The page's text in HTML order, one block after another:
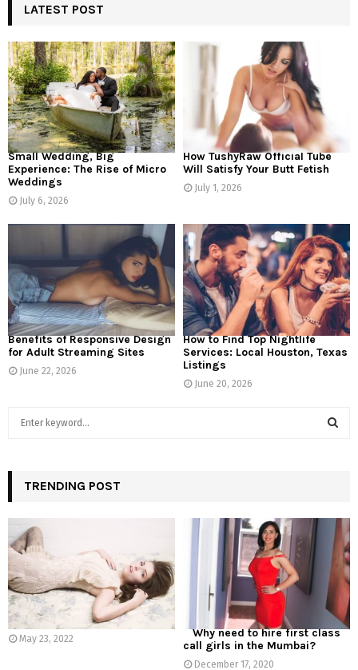
LATEST POST
Small Wedding, Big
Experience: The Rise of Micro
Weddings
July 6, 2026
How TushyRaw Official Tube
Will Satisfy Your Butt Fetish
July 1, 2026
Benefits of Responsive Design
for Adult Streaming Sites
June 22, 2026
How to Find Top Nightlife
Services: Local Houston, Texas
Listings
June 20, 2026
h
f
r
:
A
R
C
H
TRENDING POST
May 23, 2022
Why need to hire first class
call girls in the Mumbai?
December 17, 2020